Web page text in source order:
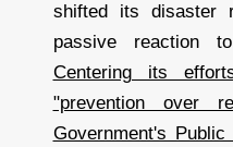
shifted its disaster
passive reaction
Centering its
"prevention over
Government's